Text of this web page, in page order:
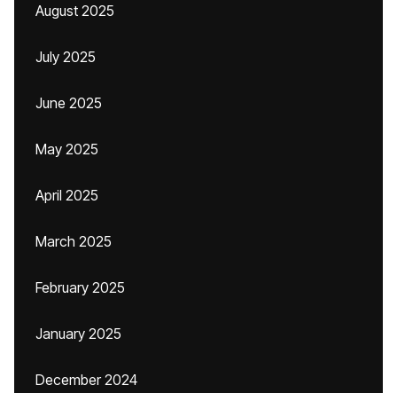
August 2025
July 2025
June 2025
May 2025
April 2025
March 2025
February 2025
January 2025
December 2024